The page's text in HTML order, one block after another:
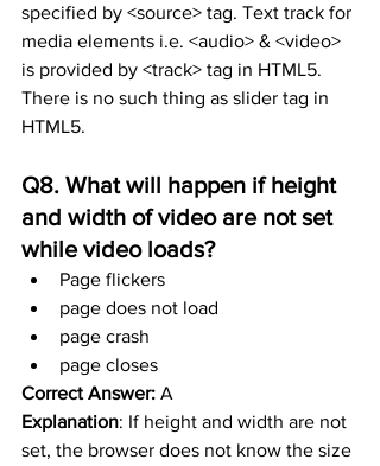
specified by <source> tag. Text track for
media elements i.e. <audio> & <video>
is provided by <track> tag in HTML5.
There is no such thing as slider tag in
HTML5.
Q8. What will happen if height
and width of video are not set
while video loads?
Page flickers
page does not load
page crash
page closes
Correct Answer: A
Explanation: If height and width are not
set, the browser does not know the size